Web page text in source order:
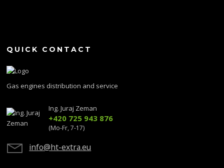
QUICK CONTACT
Gas engines distribution and service
Ing. Juraj Zeman
+420 725 943 876
(Mo-Fr, 7-17)
info@ht-extra.eu